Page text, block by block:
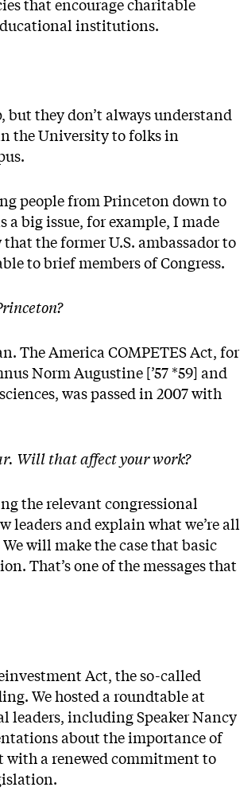
that encourage charitable
institutions.
they don’t always understand
the University to folks in
people from Princeton down to
a big issue, for example, I made
the former U.S. ambassador to
to brief members of Congress.
The America COMPETES Act, for
Norm Augustine [’57 *59] and
was passed in 2007 with
Will that affect your work?
the relevant congressional
leaders and explain what we’re all
will make the case that basic
That’s one of the messages that
Act, the so-called
We hosted a roundtable at
leaders, including Speaker Nancy
about the importance of
with a renewed commitment to